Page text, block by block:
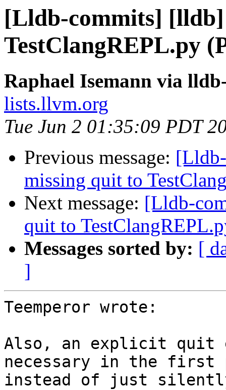
[Lldb-commits]
TestClangREPL.py
Raphael Isemann via
lists.llvm.org
Tue Jun 2 01:35:09 PDT
Previous message:
missing quit to
Next message: [Lldb-
quit to
Messages sorted by: [
]
Teemperor wrote:
Also, an explicit quit
necessary in the first
instead of just